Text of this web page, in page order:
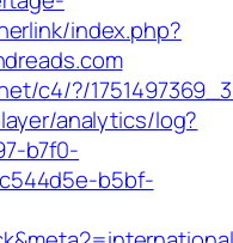
index.php?
c4/?/
analytics/log?
b7f0-
b5bf-